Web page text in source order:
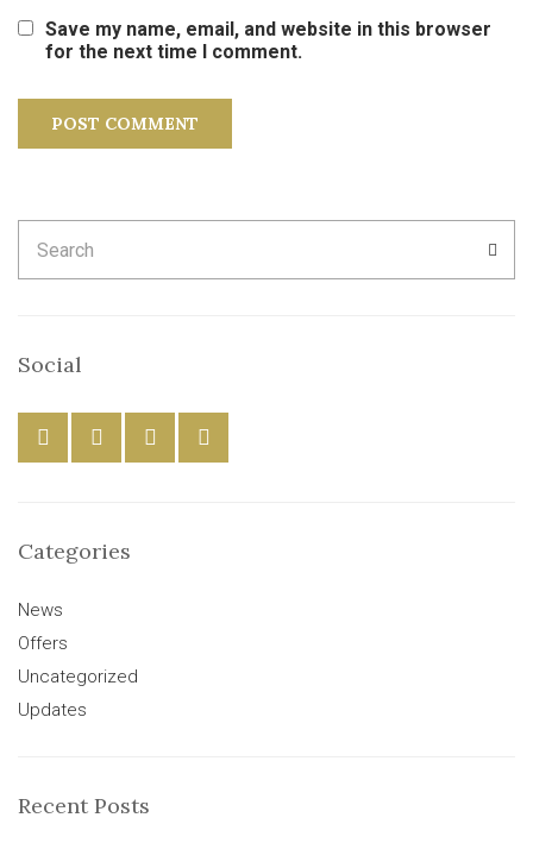
Save my name, email, and website in this browser
for the next time I comment.
for:
Social
Categories
News
Offers
Uncategorized
Updates
Recent Posts